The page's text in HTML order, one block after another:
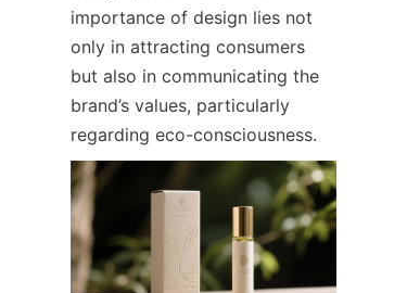
importance of design lies not
only in attracting consumers
but also in communicating the
brand’s values, particularly
regarding eco-consciousness.